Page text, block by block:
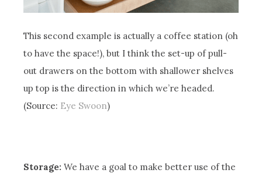
This second example is actually a coffee station (oh
to have the space!), but I think the set-up of pull-
out drawers on the bottom with shallower shelves
up top is the direction in which we’re headed.
(Source: Eye Swoon)
Storage: We have a goal to make better use of the